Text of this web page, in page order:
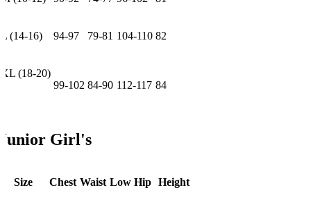
L (14-16) 94-97 79-81 104-110 82
XL (18-20)
99-102 84-90 112-117 84
Girl's
Size Chest Waist Low Hip Height